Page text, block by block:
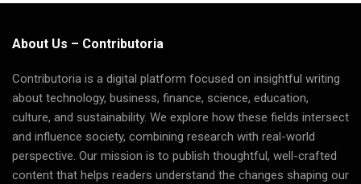
About Us – Contributoria
Contributoria is a digital platform focused on insightful writing
about technology, business, finance, science, education,
culture, and sustainability. We explore how these fields intersect
and influence society, combining research with real-world
perspective. Our mission is to publish thoughtful, well-crafted
content that helps readers understand the changes shaping our